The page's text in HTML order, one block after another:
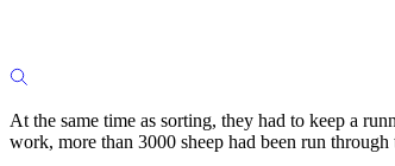
At the same time as sorting, they had to keep a
work, more than 3000 sheep had been run